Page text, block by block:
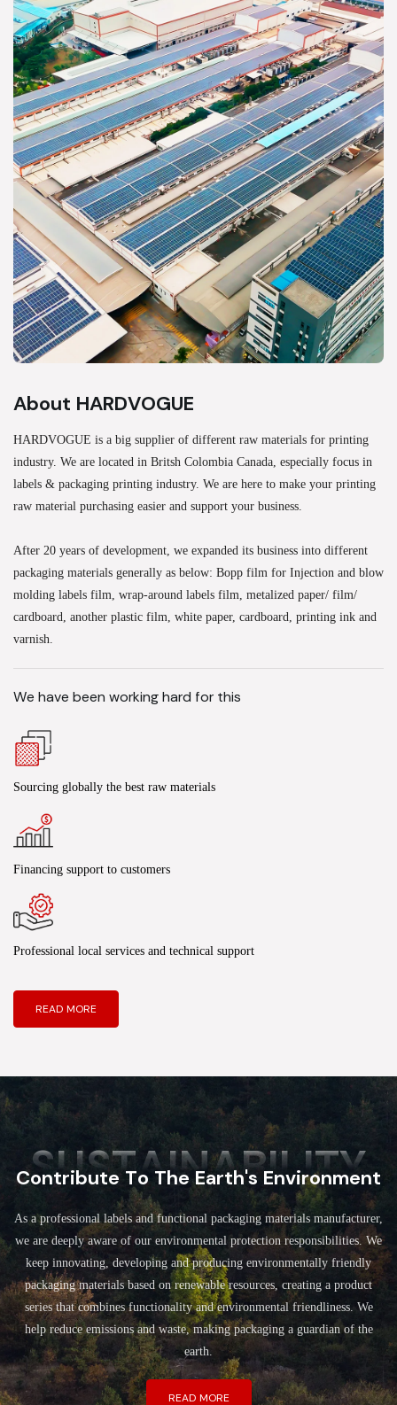
About HARDVOGUE
HARDVOGUE is a big supplier of different raw materials for printing
industry. We are located in Britsh Colombia Canada, especially focus in
labels & packaging printing industry. We are here to make your printing
raw material purchasing easier and support your business.
After 20 years of development, we expanded its business into different
packaging materials generally as below: Bopp film for Injection and blow
molding labels film, wrap-around labels film, metalized paper/ film/
cardboard, another plastic film, white paper, cardboard, printing ink and
varnish.
We have been working hard for this
Sourcing globally the best raw materials
Financing support to customers
Professional local services and technical support
READ MORE
SUSTAINABILITY
Contribute To The Earth's Environment
As a professional labels and functional packaging materials manufacturer,
we are deeply aware of our environmental protection responsibilities. We
keep innovating, developing and producing environmentally friendly
packaging materials based on renewable resources, creating a product
series that combines functionality and environmental friendliness. We
help reduce emissions and waste, making packaging a guardian of the
earth.
READ MORE